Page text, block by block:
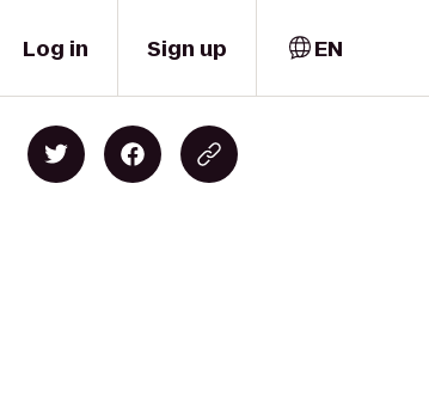
Log in Sign up EN